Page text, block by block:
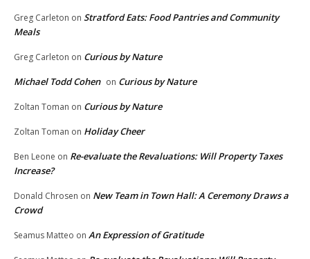
Greg Carleton on Stratford Eats: Food Pantries and Community
Meals
Greg Carleton on Curious by Nature
Michael Todd Cohen on Curious by Nature
Zoltan Toman on Curious by Nature
Zoltan Toman on Holiday Cheer
Ben Leone on Re-evaluate the Revaluations: Will Property Taxes
Increase?
Donald Chrosen on New Team in Town Hall: A Ceremony Draws a
Crowd
Seamus Matteo on An Expression of Gratitude